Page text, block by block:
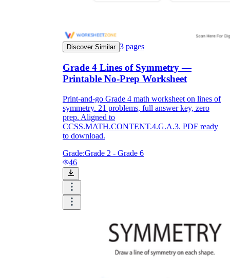
Discover Similar 3 pages
Grade 4 Lines of Symmetry —
Printable No-Prep Worksheet
Print-and-go Grade 4 math worksheet on lines of
symmetry. 21 problems, full answer key, zero
prep. Aligned to
CCSS.MATH.CONTENT.4.G.A.3. PDF ready
to download.
Grade:Grade 2 - Grade 6
46